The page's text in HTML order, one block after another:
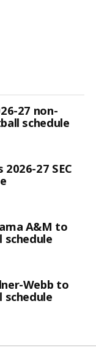
27 non-
schedule
27 SEC
A&M to
schedule
Webb to
schedule